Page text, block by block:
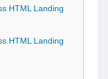
HTML Landing
HTML Landing